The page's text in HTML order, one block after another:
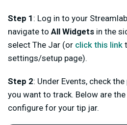
Step 1 : Log in to your
navigate to All Widgets in the
select The Jar (or click this link
settings/setup page).
Step 2: Under Events, check
you want to track. Below are
configure for your tip jar.